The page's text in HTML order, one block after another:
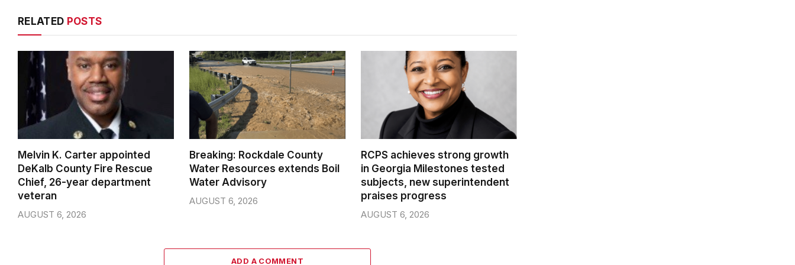
RELATED POSTS
Melvin K. Carter appointed
DeKalb County Fire Rescue
Chief, 26-year department
veteran
AUGUST 6, 2026
Breaking: Rockdale County
Water Resources extends Boil
Water Advisory
AUGUST 6, 2026
RCPS achieves strong growth
in Georgia Milestones tested
subjects, new superintendent
praises progress
AUGUST 6, 2026
ADD A COMMENT